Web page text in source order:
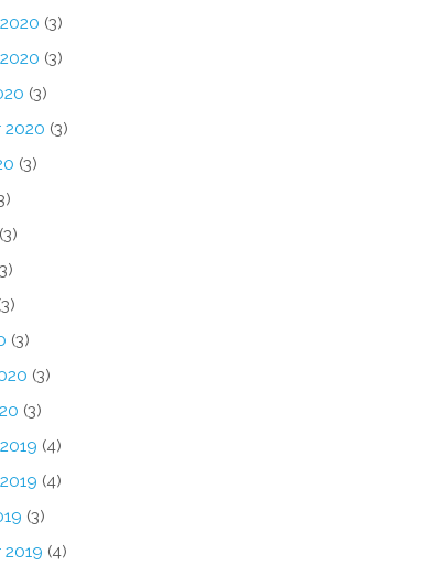
(3)
(3)
(3)
2020 (3)
(3)
(3)
(3)
(3)
(3)
(4)
(4)
(3)
(4)